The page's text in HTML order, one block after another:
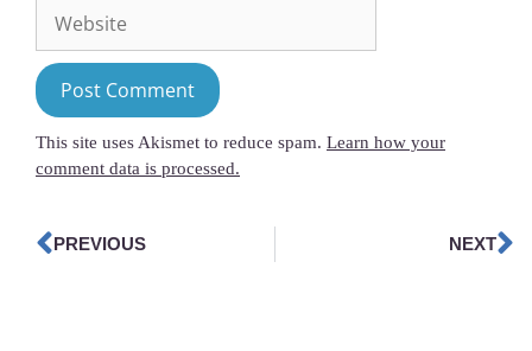
This site uses Akismet to reduce spam. Learn how your
comment data is processed.
PREVIOUS NEXT